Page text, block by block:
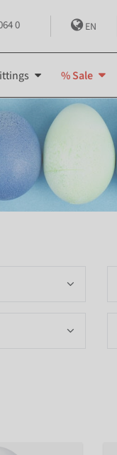
0 EN
% Sale